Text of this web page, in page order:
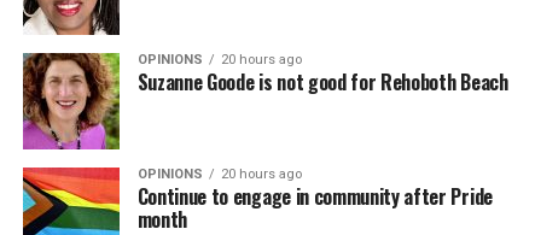
OPINIONS 20 hours ago
Suzanne Goode is not good for Rehoboth Beach
OPINIONS 20 hours ago
Continue to engage in community after Pride
month